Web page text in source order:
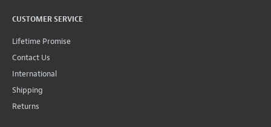
CUSTOMER SERVICE
Lifetime Promise
Contact Us
International
Shipping
Returns